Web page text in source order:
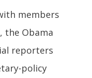
members
the Obama
reporters
policy